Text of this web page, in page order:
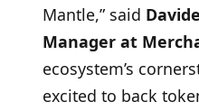
Mantle,” said
Manager at
ecosystem’s
excited to back